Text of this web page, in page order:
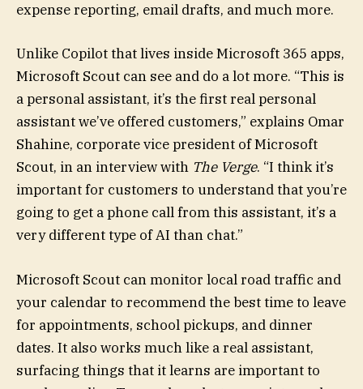
expense reporting, email drafts, and much more.
Unlike Copilot that lives inside Microsoft 365 apps,
Microsoft Scout can see and do a lot more. “This is
a personal assistant, it’s the first real personal
assistant we’ve offered customers,” explains Omar
Shahine, corporate vice president of Microsoft
Scout, in an interview with The Verge. “I think it’s
important for customers to understand that you’re
going to get a phone call from this assistant, it’s a
very different type of AI than chat.”
Microsoft Scout can monitor local road traffic and
your calendar to recommend the best time to leave
for appointments, school pickups, and dinner
dates. It also works much like a real assistant,
surfacing things that it learns are important to